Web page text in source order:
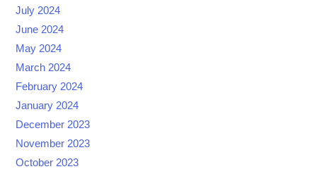
July 2024
June 2024
May 2024
March 2024
February 2024
January 2024
December 2023
November 2023
October 2023